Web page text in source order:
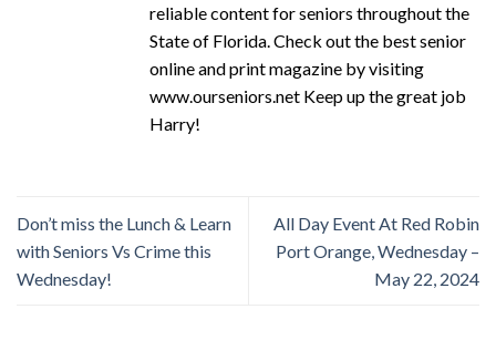
reliable content for seniors throughout the
State of Florida. Check out the best senior
online and print magazine by visiting
www.ourseniors.net Keep up the great job
Harry!
Don’t miss the Lunch & Learn
with Seniors Vs Crime this
Wednesday!
All Day Event At Red Robin
Port Orange, Wednesday –
May 22, 2024